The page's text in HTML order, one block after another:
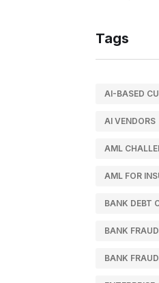
Tags
AI-BASED
AI VENDORS
AML
AML FOR
BANK DEBT
BANK
BANK